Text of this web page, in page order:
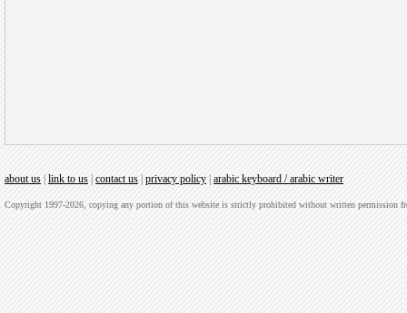
about us link to us contact us privacy policy arabic keyboard / arabic writer
Copyright 1997-2026, copying any portion of this website is strictly prohibited without written permission